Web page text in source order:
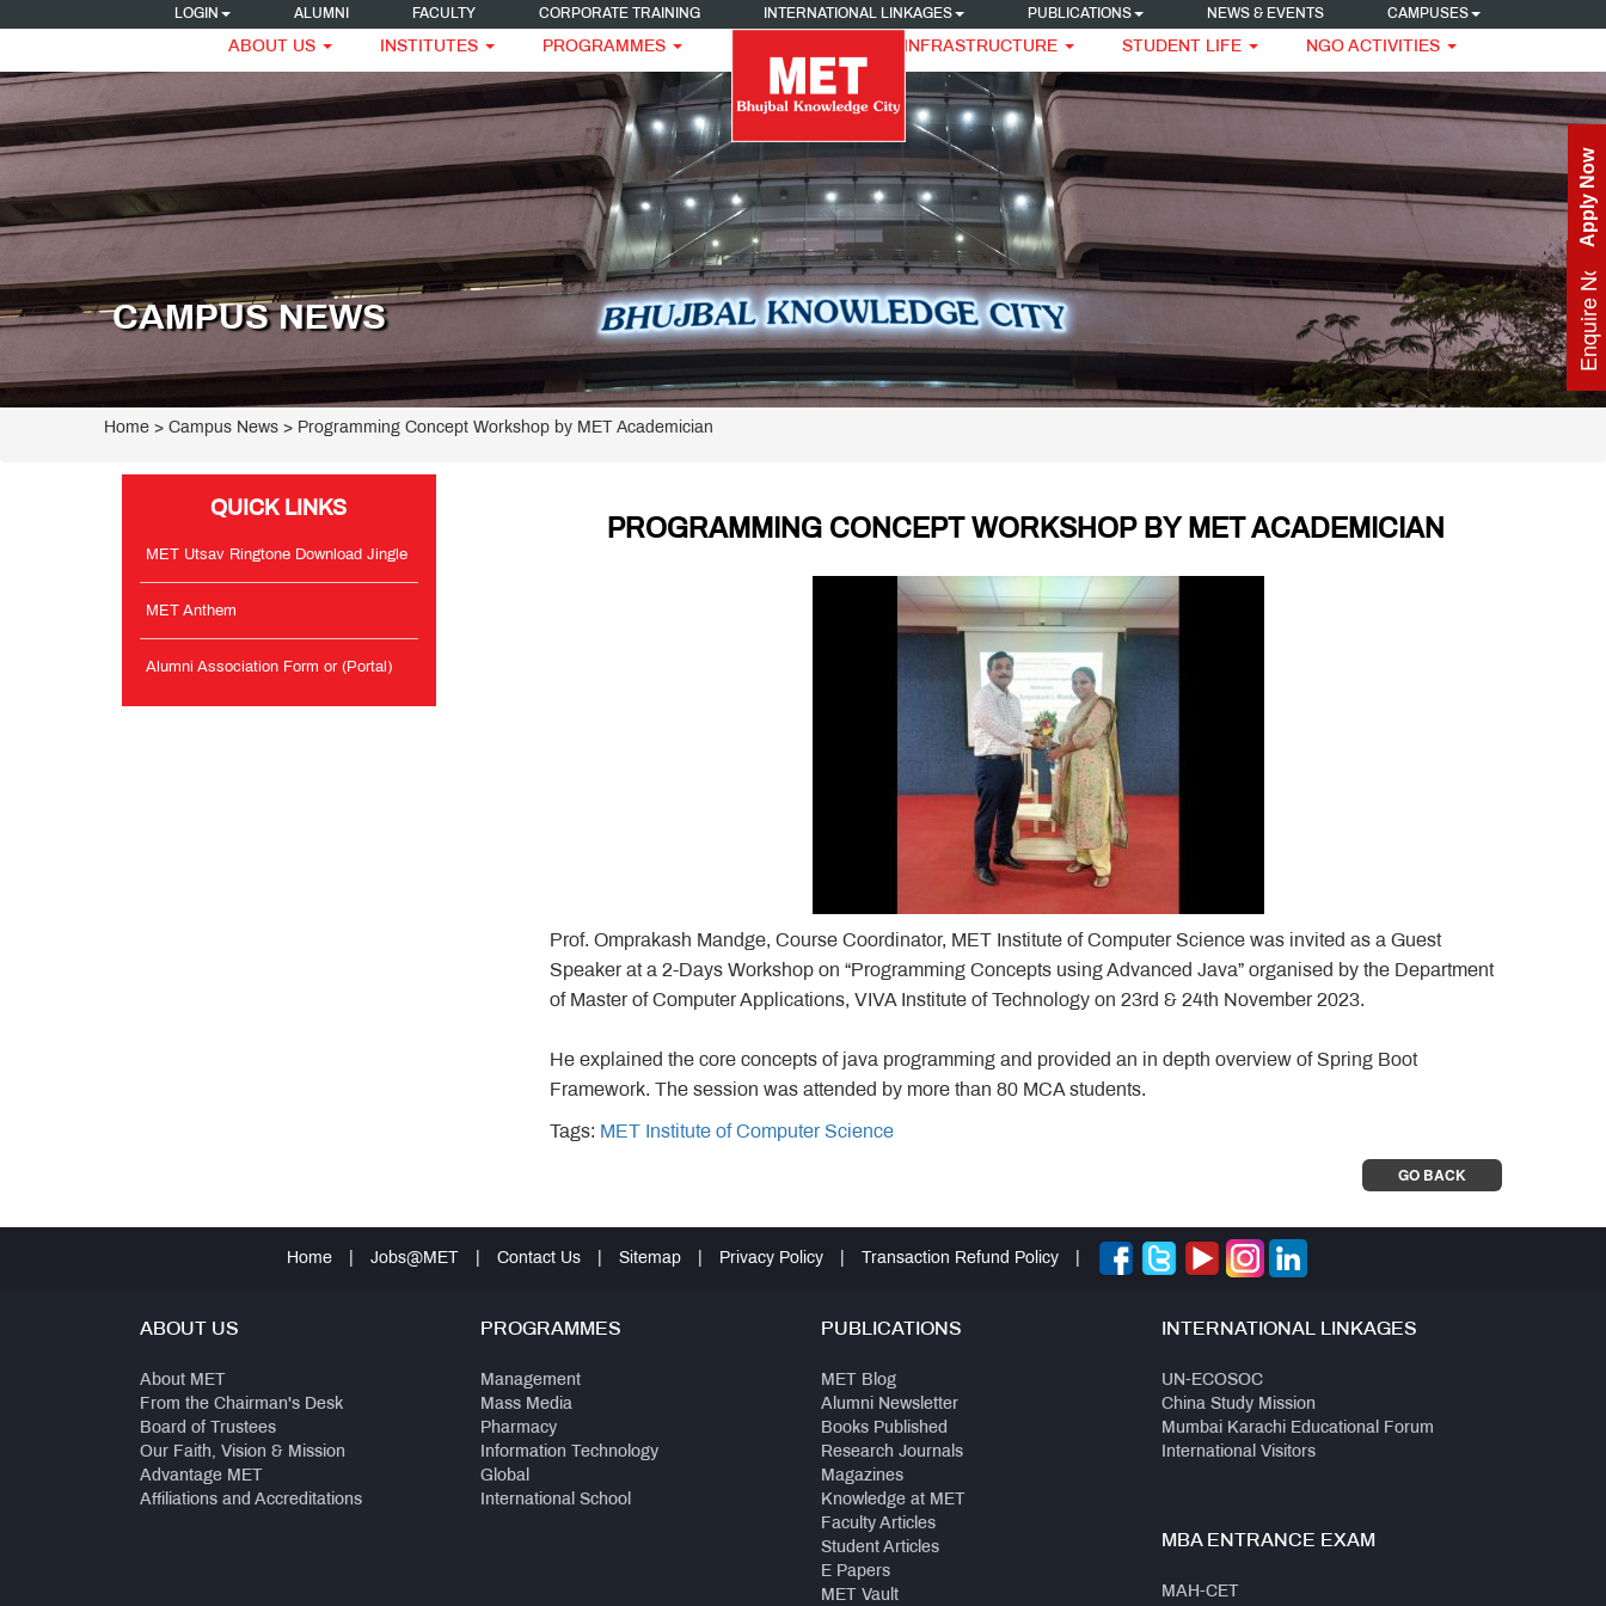
LOGIN ALUMNI FACULTY CORPORATE TRAINING INTERNATIONAL LINKAGES PUBLICATIONS NEWS & EVENTS CAMPUSES
ABOUT US INSTITUTES PROGRAMMES INFRASTRUCTURE STUDENT LIFE NGO ACTIVITIES
Enquire Now
Apply Now
CAMPUS NEWS
Home > Campus News > Programming Concept Workshop by MET Academician
QUICK LINKS
MET Utsav Ringtone Download Jingle
MET Anthem
Alumni Association Form or (Portal)
PROGRAMMING CONCEPT WORKSHOP BY MET ACADEMICIAN
Prof. Omprakash Mandge, Course Coordinator, MET Institute of Computer Science was invited as a Guest
Speaker at a 2-Days Workshop on “Programming Concepts using Advanced Java” organised by the Department
of Master of Computer Applications, VIVA Institute of Technology on 23rd & 24th November 2023.
He explained the core concepts of java programming and provided an in depth overview of Spring Boot
Framework. The session was attended by more than 80 MCA students.
Tags: MET Institute of Computer Science
GO BACK
Home Jobs@MET Contact Us Sitemap Privacy Policy Transaction Refund Policy
ABOUT US
About MET
From the Chairman's Desk
Board of Trustees
Our Faith, Vision & Mission
Advantage MET
Affiliations and Accreditations
PROGRAMMES
Management
Mass Media
Pharmacy
Information Technology
Global
International School
PUBLICATIONS
MET Blog
Alumni Newsletter
Books Published
Research Journals
Magazines
Knowledge at MET
Faculty Articles
Student Articles
E Papers
MET Vault
INTERNATIONAL LINKAGES
UN-ECOSOC
China Study Mission
Mumbai Karachi Educational Forum
International Visitors
MBA ENTRANCE EXAM
MAH-CET